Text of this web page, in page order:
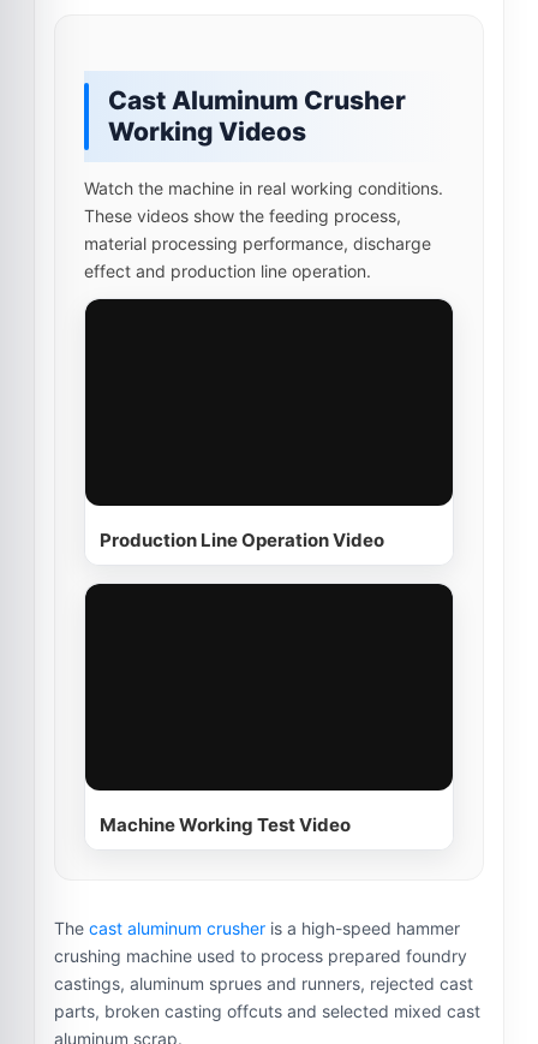
Cast Aluminum Crusher
Working Videos
Watch the machine in real working conditions.
These videos show the feeding process,
material processing performance, discharge
effect and production line operation.
Production Line Operation Video
Machine Working Test Video
The cast aluminum crusher is a high-speed hammer
crushing machine used to process prepared foundry
castings, aluminum sprues and runners, rejected cast
parts, broken casting offcuts and selected mixed cast
aluminum scrap.